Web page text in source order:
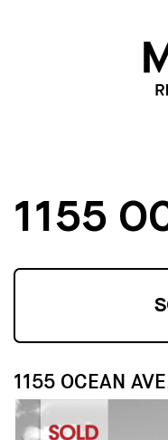
1155
1155 OCEAN